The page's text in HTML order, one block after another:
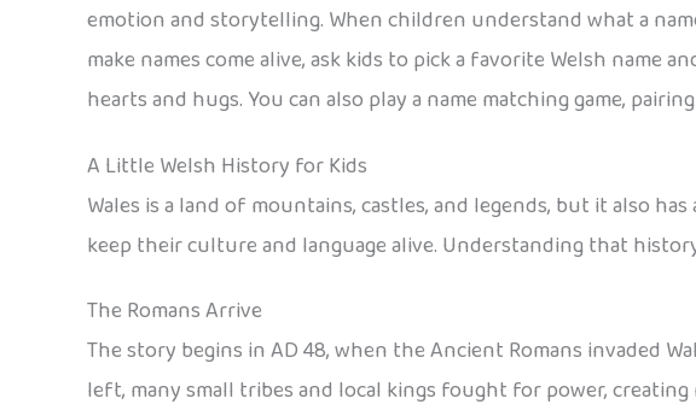
emotion and storytelling. When children understand what a
make names come alive, ask kids to pick a favorite Welsh name
hearts and hugs. You can also play a name matching game,
A Little Welsh History for Kids
Wales is a land of mountains, castles, and legends, but it also
keep their culture and language alive. Understanding that
The Romans Arrive
The story begins in AD 48, when the Ancient Romans invaded
left, many small tribes and local kings fought for power,